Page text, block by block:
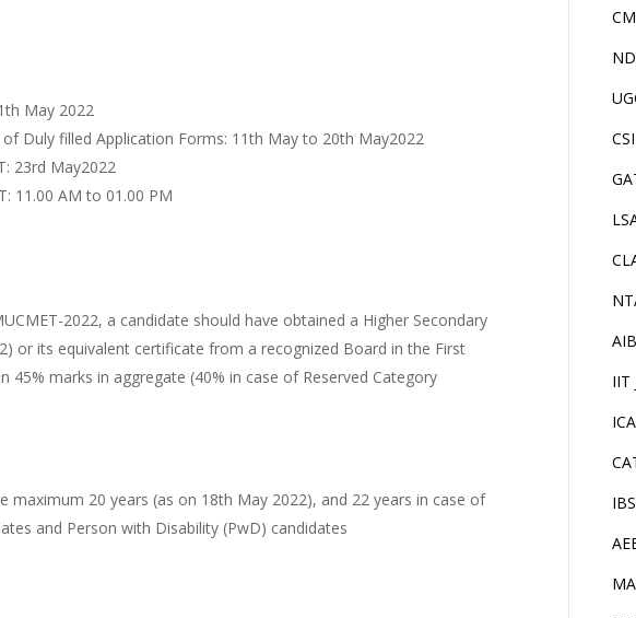
May 2022
Duly filled Application Forms: 11th May to 20th May2022
23rd May2022
11.00 AM to 01.00 PM
2022, a candidate should have obtained a Higher Secondary
or its equivalent certificate from a recognized Board in the First
45% marks in aggregate (40% in case of Reserved Category
maximum 20 years (as on 18th May 2022), and 22 years in case of
and Person with Disability (PwD) candidates
IIT